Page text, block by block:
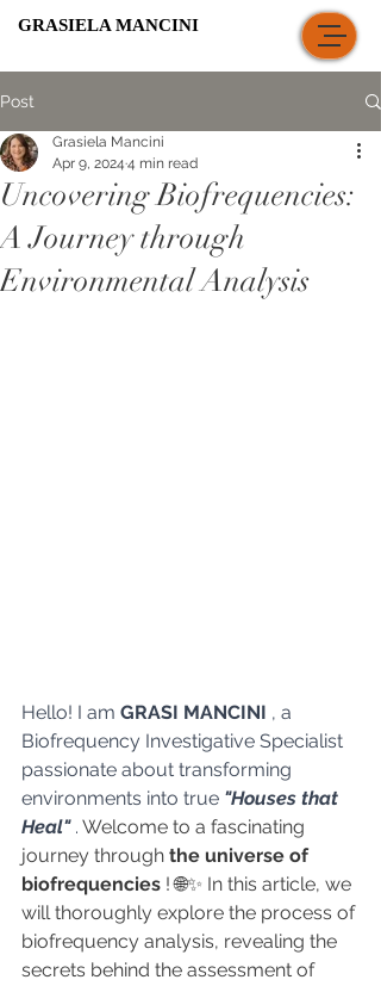
GRASIELA MANCINI
Post
Uncovering Biofrequencies:
A Journey through
Environmental Analysis
Grasiela Mancini
Apr 9, 2024 4 min read
Hello! I am GRASI MANCINI , a
Biofrequency Investigative Specialist
passionate about transforming
environments into true "Houses that
Heal" . Welcome to a fascinating
journey through the universe of
biofrequencies ! 🌐✨ In this article, we
will thoroughly explore the process of
biofrequency analysis, revealing the
secrets behind the assessment of